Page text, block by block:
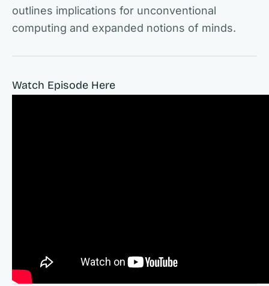
outlines implications for unconventional
computing and expanded notions of minds.
Watch Episode Here